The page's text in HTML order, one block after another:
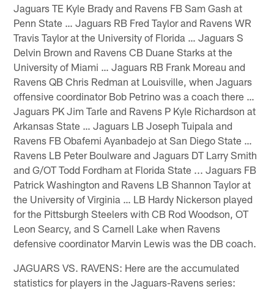
Jaguars TE Kyle Brady and Ravens FB Sam Gash at
Penn State … Jaguars RB Fred Taylor and Ravens WR
Travis Taylor at the University of Florida … Jaguars S
Delvin Brown and Ravens CB Duane Starks at the
University of Miami … Jaguars RB Frank Moreau and
Ravens QB Chris Redman at Louisville, when Jaguars
offensive coordinator Bob Petrino was a coach there …
Jaguars PK Jim Tarle and Ravens P Kyle Richardson at
Arkansas State … Jaguars LB Joseph Tuipala and
Ravens FB Obafemi Ayanbadejo at San Diego State …
Ravens LB Peter Boulware and Jaguars DT Larry Smith
and G/OT Todd Fordham at Florida State ... Jaguars FB
Patrick Washington and Ravens LB Shannon Taylor at
the University of Virginia … LB Hardy Nickerson played
for the Pittsburgh Steelers with CB Rod Woodson, OT
Leon Searcy, and S Carnell Lake when Ravens
defensive coordinator Marvin Lewis was the DB coach.
JAGUARS VS. RAVENS: Here are the accumulated
statistics for players in the Jaguars-Ravens series: